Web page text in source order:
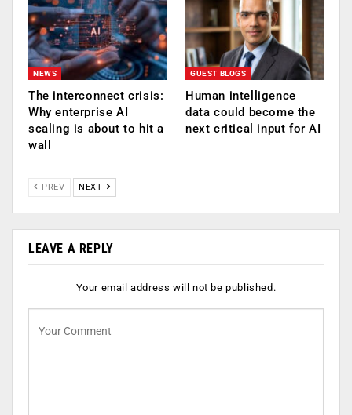
NEWS
The interconnect crisis:
Why enterprise AI
scaling is about to hit a
wall
GUEST BLOGS
Human intelligence
data could become the
next critical input for AI
PREV NEXT
LEAVE A REPLY
Your email address will not be published.